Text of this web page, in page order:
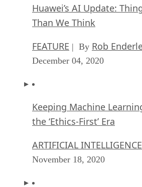
Huawei’s AI Update:
Than We Think
FEATURE | By Rob
December 04, 2020
Keeping Machine
the ‘Ethics-First’ Era
ARTIFICIAL INTELLIGENCE
November 18, 2020